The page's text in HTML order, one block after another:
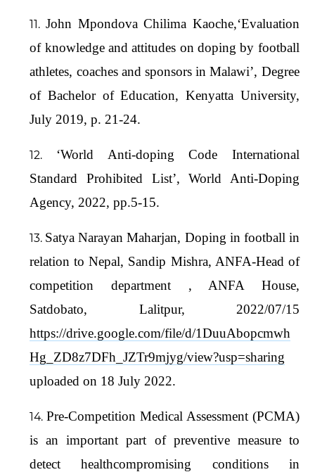
John Mpondova Chilima Kaoche,‘Evaluation
of knowledge and attitudes on doping by football
athletes, coaches and sponsors in Malawi’, Degree
of Bachelor of Education, Kenyatta University,
July 2019, p. 21-24.
‘World Anti-doping Code International
Standard Prohibited List’, World Anti-Doping
Agency, 2022, pp.5-15.
Satya Narayan Maharjan, Doping in football in
relation to Nepal, Sandip Mishra, ANFA-Head of
competition department , ANFA House,
Satdobato, Lalitpur, 2022/07/15
https://drive.google.com/file/d/1DuuAbopcmwh
Hg_ZD8z7DFh_JZTr9mjyg/view?usp=sharing
uploaded on 18 July 2022.
Pre-Competition Medical Assessment (PCMA)
is an important part of preventive measure to
detect healthcompromising conditions in